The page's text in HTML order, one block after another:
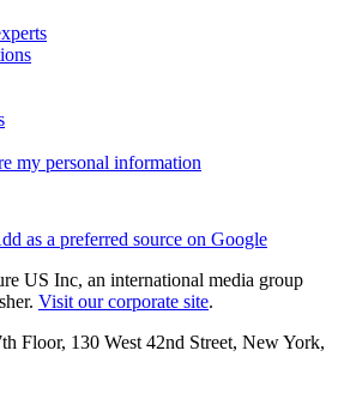
my personal information
as a preferred source on Google
US Inc, an international media group
Visit our corporate site.
Floor, 130 West 42nd Street, New York,